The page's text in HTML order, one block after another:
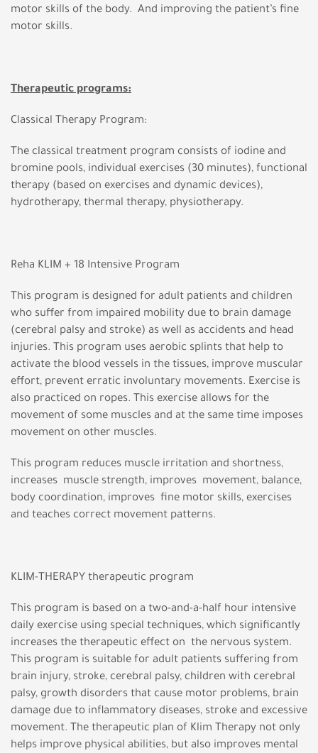
motor skills of the body. And improving the patient’s fine
motor skills.
Therapeutic programs:
Classical Therapy Program:
The classical treatment program consists of iodine and
bromine pools, individual exercises (30 minutes), functional
therapy (based on exercises and dynamic devices),
hydrotherapy, thermal therapy, physiotherapy.
Reha KLIM + 18 Intensive Program
This program is designed for adult patients and children
who suffer from impaired mobility due to brain damage
(cerebral palsy and stroke) as well as accidents and head
injuries. This program uses aerobic splints that help to
activate the blood vessels in the tissues, improve muscular
effort, prevent erratic involuntary movements. Exercise is
also practiced on ropes. This exercise allows for the
movement of some muscles and at the same time imposes
movement on other muscles.
This program reduces muscle irritation and shortness,
increases muscle strength, improves movement, balance,
body coordination, improves fine motor skills, exercises
and teaches correct movement patterns.
KLIM-THERAPY therapeutic program
This program is based on a two-and-a-half hour intensive
daily exercise using special techniques, which significantly
increases the therapeutic effect on the nervous system.
This program is suitable for adult patients suffering from
brain injury, stroke, cerebral palsy, children with cerebral
palsy, growth disorders that cause motor problems, brain
damage due to inflammatory diseases, stroke and excessive
movement. The therapeutic plan of Klim Therapy not only
helps improve physical abilities, but also improves mental